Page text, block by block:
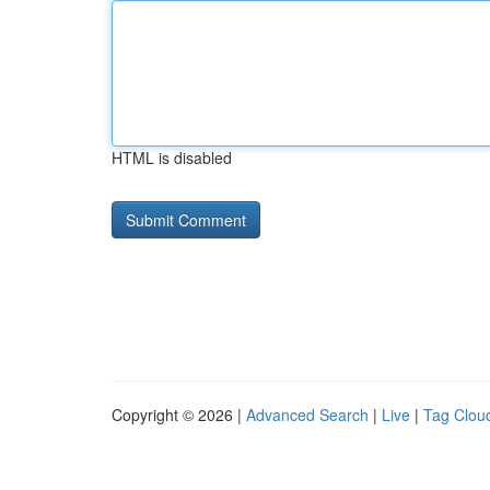
HTML is disabled
Copyright © 2026 | Advanced Search | Live | Tag